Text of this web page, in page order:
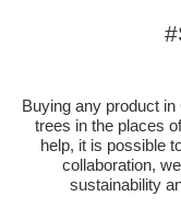
Buying any product
trees in the places
help, it is possible
collaboration,
sustainability